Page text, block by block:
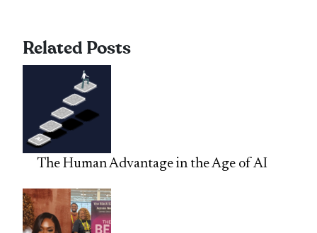
Related Posts
The Human Advantage in the Age of AI